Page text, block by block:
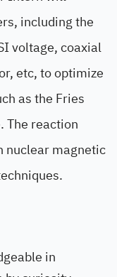
including the
voltage, coaxial
etc, to optimize
as the Fries
The reaction
nuclear magnetic
in